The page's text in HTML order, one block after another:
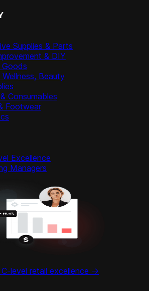
Supplies & Parts
& DIY
Beauty
Consumables
Footwear
Excellence
Managers
level retail excellence ->